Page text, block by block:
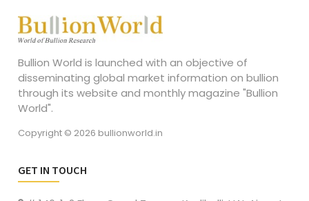
Bullion World is launched with an objective of
disseminating global market information on bullion
through its website and monthly magazine "Bullion
World".
Copyright © 2026 bullionworld.in
GET IN TOUCH